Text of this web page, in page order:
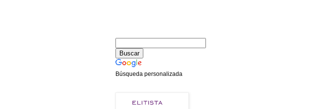
Búsqueda personalizada